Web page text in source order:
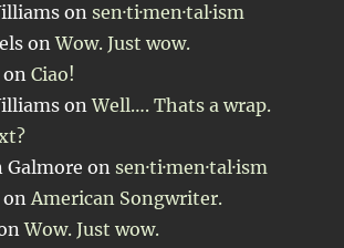
onsen·ti·men·tal·ism
onWow. Just wow.
onCiao!
onWell…. Thats a wrap.
Galmore onsen·ti·men·tal·ism
onAmerican Songwriter.
Wow. Just wow.